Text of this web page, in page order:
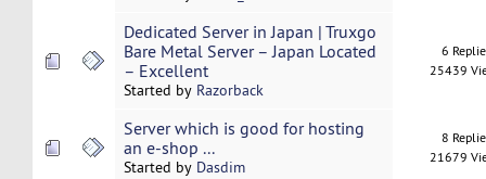
Dedicated Server in Japan | Truxgo
Bare Metal Server – Japan Located
– Excellent
Started by Razorback
6
25439
Server which is good for hosting
an e-shop ...
Started by Dasdim
8
21679